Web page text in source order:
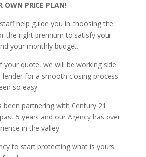
OWN PRICE PLAN!
help guide you in choosing the
the right premium to satisfy your
your monthly budget.
your quote, we will be working side
lender for a smooth closing process
so easy.
been partnering with Century 21
5 years and our Agency has over
in the valley.
to start protecting what is yours